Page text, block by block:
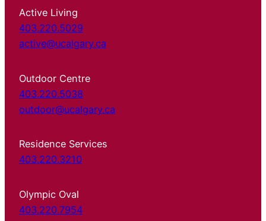
Active Living
403.220.5029
active@ucalgary.ca
Outdoor Centre
403.220.5038
outdoor@ucalgary.ca
Residence Services
403.220.3210
Olympic Oval
403.220.7954